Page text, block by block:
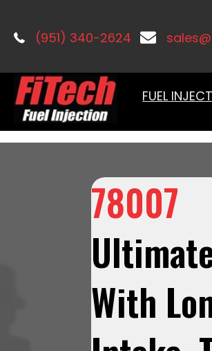
(951) 340-2624
FUEL
Control & LS3 Coil
78007
With